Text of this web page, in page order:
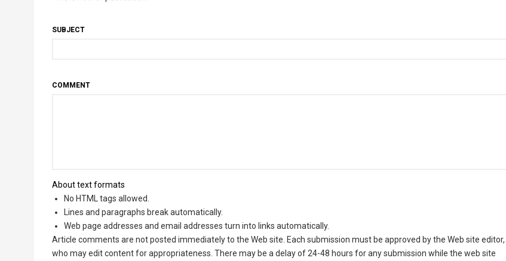
SUBJECT
COMMENT
About text formats
No HTML tags allowed.
Lines and paragraphs break automatically.
Web page addresses and email addresses turn into links automatically.
Article comments are not posted immediately to the Web site. Each submission must be approved by the Web site editor,
who may edit content for appropriateness. There may be a delay of 24-48 hours for any submission while the web site